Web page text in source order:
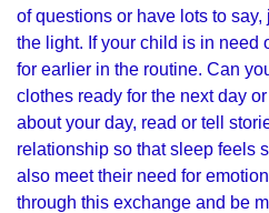
of questions or have lots to
the light. If your child is in need
for earlier in the routine. Can
clothes ready for the next day
about your day, read or tell
relationship so that sleep feels
also meet their need for
through this exchange and be